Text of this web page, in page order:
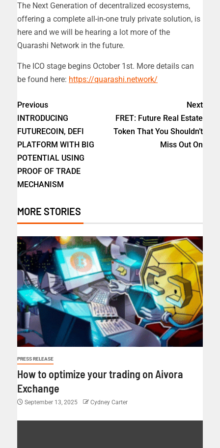
The Next Generation of decentralized ecosystems,
offering a complete all-in-one truly private solution, is
here and we will be hearing a lot more of the
Quarashi Network in the future.
The ICO stage begins October 1st. More details can
be found here: https://quarashi.network/
Previous
INTRODUCING
FUTURECOIN, DEFI
PLATFORM WITH BIG
POTENTIAL USING
PROOF OF TRADE
MECHANISM
Next
FRET: Future Real Estate
Token That You Shouldn’t
Miss Out On
MORE STORIES
PRESS RELEASE
How to optimize your trading on Aivora
Exchange
September 13, 2025 Cydney Carter